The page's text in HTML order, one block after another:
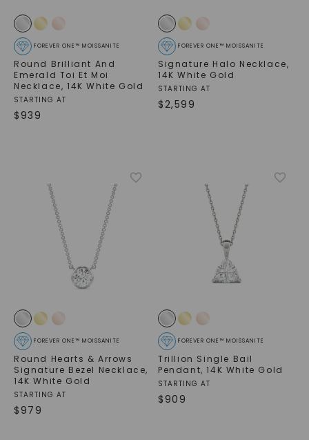
FOREVER ONE™ MOISSANITE
Round Brilliant And
Emerald Toi Et Moi
Necklace, 14K White Gold
STARTING AT
$939
FOREVER ONE™ MOISSANITE
Signature Halo Necklace,
14K White Gold
STARTING AT
$2,599
FOREVER ONE™ MOISSANITE
Round Hearts & Arrows
Signature Bezel Necklace,
14K White Gold
STARTING AT
$979
FOREVER ONE™ MOISSANITE
Trillion Single Bail
Pendant,14K White Gold
STARTING AT
$909